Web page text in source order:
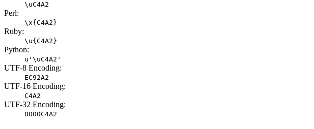
\uC4A2
Perl:
\x{C4A2}
Ruby:
\u{C4A2}
Python:
u'\uC4A2'
UTF-8 Encoding:
EC92A2
UTF-16 Encoding:
C4A2
UTF-32 Encoding:
0000C4A2